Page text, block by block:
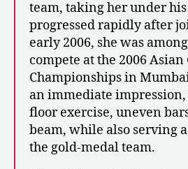
team, taking her under
progressed rapidly after
early 2006, she was
compete at the 2006
Championships in
an immediate
floor exercise, uneven
beam, while also serving
the gold-medal team.